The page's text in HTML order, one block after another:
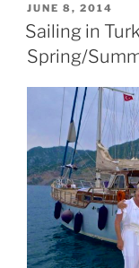
POSTED
ON
JUNE 8, 2014
Sailing in
Spring/